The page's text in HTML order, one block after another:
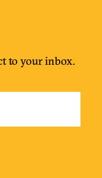
to your inbox.